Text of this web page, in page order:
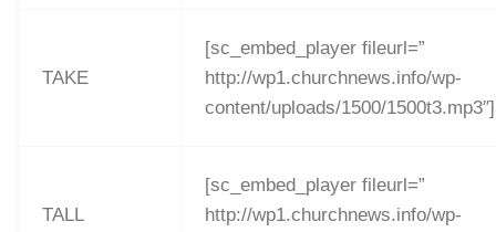
TAKE
[sc_embed_player fileurl=”
http://wp1.churchnews.info/wp-
content/uploads/1500/1500t3.mp3″]
TALL
[sc_embed_player fileurl=”
http://wp1.churchnews.info/wp-